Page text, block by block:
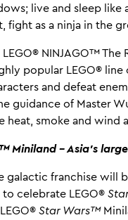
live and sleep
fight as a ninja in the
LEGO® NINJAGO™
popular LEGO®
and defeat
guidance of Master
heat, smoke and
Miniland – Asia’s
galactic franchise will
celebrate LEGO®
Star Wars™